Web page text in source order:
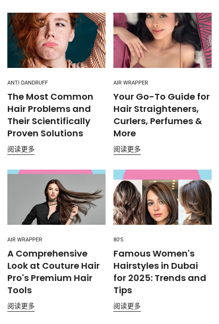
ANTI DANDRUFF
The Most Common
Hair Problems and
Their Scientifically
Proven Solutions
阅读更多
AIR WRAPPER
Your Go-To Guide for
Hair Straighteners,
Curlers, Perfumes &
More
阅读更多
AIR WRAPPER
A Comprehensive
Look at Couture Hair
Pro's Premium Hair
Tools
阅读更多
80'S
Famous Women's
Hairstyles in Dubai
for 2025: Trends and
Tips
阅读更多